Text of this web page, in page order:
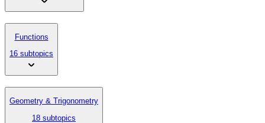
Functions
16 subtopics
Geometry & Trigonometry
18 subtopics